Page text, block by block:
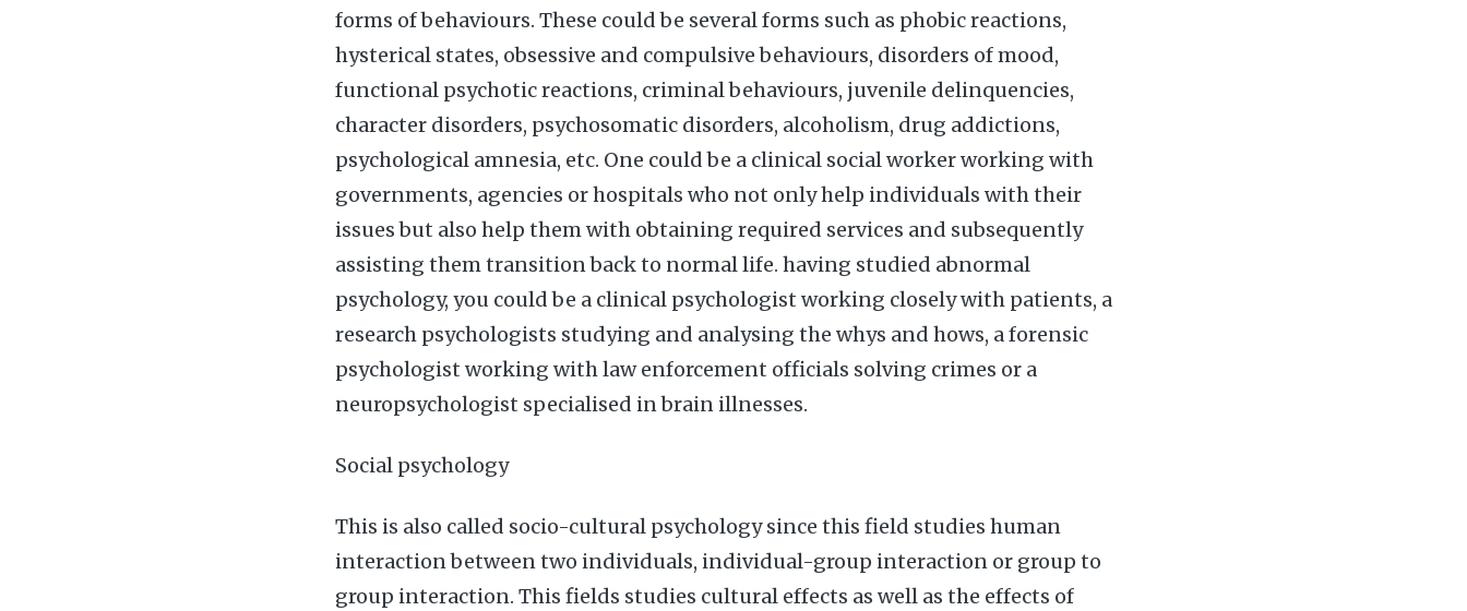
forms of behaviours. These could be several forms such as phobic reactions,
hysterical states, obsessive and compulsive behaviours, disorders of mood,
functional psychotic reactions, criminal behaviours, juvenile delinquencies,
character disorders, psychosomatic disorders, alcoholism, drug addictions,
psychological amnesia, etc. One could be a clinical social worker working with
governments, agencies or hospitals who not only help individuals with their
issues but also help them with obtaining required services and subsequently
assisting them transition back to normal life. having studied abnormal
psychology, you could be a clinical psychologist working closely with patients, a
research psychologists studying and analysing the whys and hows, a forensic
psychologist working with law enforcement officials solving crimes or a
neuropsychologist specialised in brain illnesses.
Social psychology
This is also called socio-cultural psychology since this field studies human
interaction between two individuals, individual-group interaction or group to
group interaction. This fields studies cultural effects as well as the effects of